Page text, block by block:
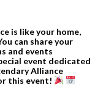
is like your home,
can share your
and events
event dedicated
Alliance
this event!